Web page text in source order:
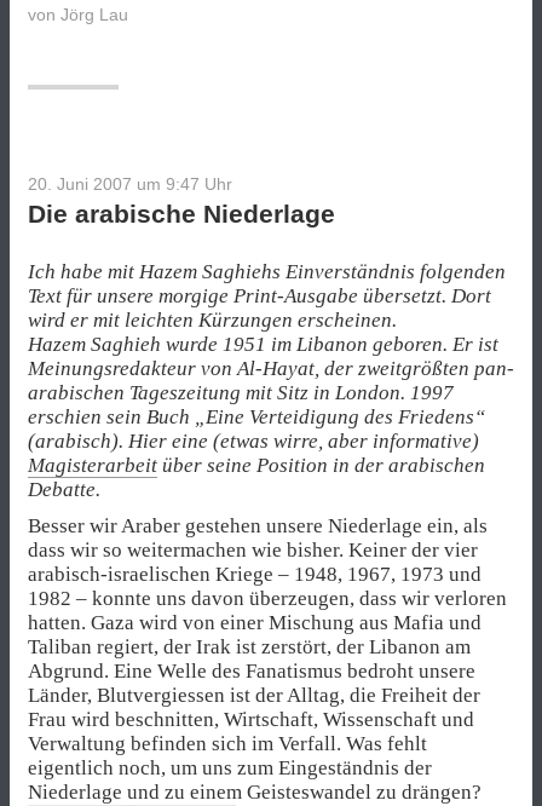
von Jörg Lau
20. Juni 2007 um 9:47 Uhr
Die arabische Niederlage
Ich habe mit Hazem Saghiehs Einverständnis folgenden
Text für unsere morgige Print-Ausgabe übersetzt. Dort
wird er mit leichten Kürzungen erscheinen.
Hazem Saghieh wurde 1951 im Libanon geboren. Er ist
Meinungsredakteur von Al-Hayat, der zweitgrößten pan-
arabischen Tageszeitung mit Sitz in London. 1997
erschien sein Buch „Eine Verteidigung des Friedens“
(arabisch). Hier eine (etwas wirre, aber informative)
Magisterarbeit über seine Position in der arabischen
Debatte.
Besser wir Araber gestehen unsere Niederlage ein, als
dass wir so weitermachen wie bisher. Keiner der vier
arabisch-israelischen Kriege – 1948, 1967, 1973 und
1982 – konnte uns davon überzeugen, dass wir verloren
hatten. Gaza wird von einer Mischung aus Mafia und
Taliban regiert, der Irak ist zerstört, der Libanon am
Abgrund. Eine Welle des Fanatismus bedroht unsere
Länder, Blutvergiessen ist der Alltag, die Freiheit der
Frau wird beschnitten, Wirtschaft, Wissenschaft und
Verwaltung befinden sich im Verfall. Was fehlt
eigentlich noch, um uns zum Eingeständnis der
Niederlage und zu einem Geisteswandel zu drängen?